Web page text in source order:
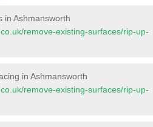
in Ashmansworth
remove-existing-surfaces/rip-up-
in Ashmansworth
remove-existing-surfaces/rip-up-